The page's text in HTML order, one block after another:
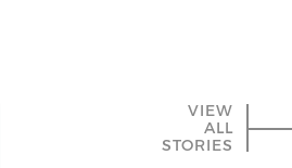
VIEW
ALL
STORIES